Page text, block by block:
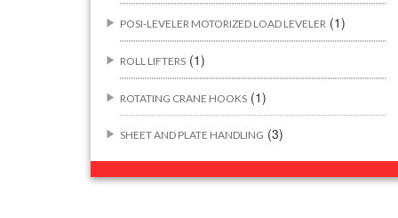
POSI-LEVELER MOTORIZED LOAD LEVELER (1)
ROLL LIFTERS (1)
ROTATING CRANE HOOKS (1)
SHEET AND PLATE HANDLING (3)
ATTACHMENTS (44)